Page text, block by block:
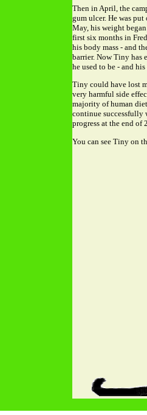
Then in April, the
gum ulcer. He was
May, his weight
first six months in
his body mass - and
barrier. Now Tiny has
he used to be - and
Tiny could have lost
very harmful side
majority of human
continue successfully
progress at the end of
You can see Tiny on